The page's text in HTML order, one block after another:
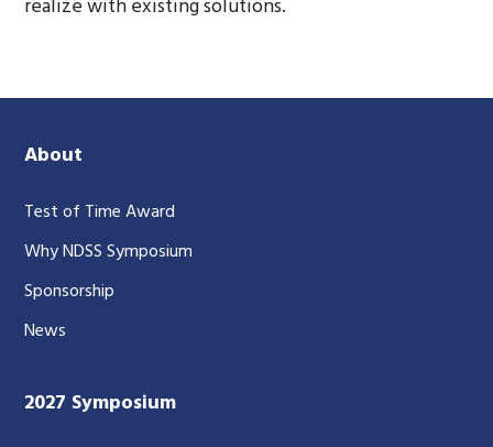
realize with existing solutions.
About
Test of Time Award
Why NDSS Symposium
Sponsorship
News
2027 Symposium